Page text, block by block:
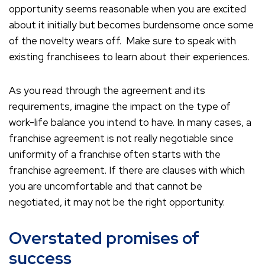
opportunity seems reasonable when you are excited
about it initially but becomes burdensome once some
of the novelty wears off. Make sure to speak with
existing franchisees to learn about their experiences.
As you read through the agreement and its
requirements, imagine the impact on the type of
work-life balance you intend to have. In many cases, a
franchise agreement is not really negotiable since
uniformity of a franchise often starts with the
franchise agreement. If there are clauses with which
you are uncomfortable and that cannot be
negotiated, it may not be the right opportunity.
Overstated promises of
success